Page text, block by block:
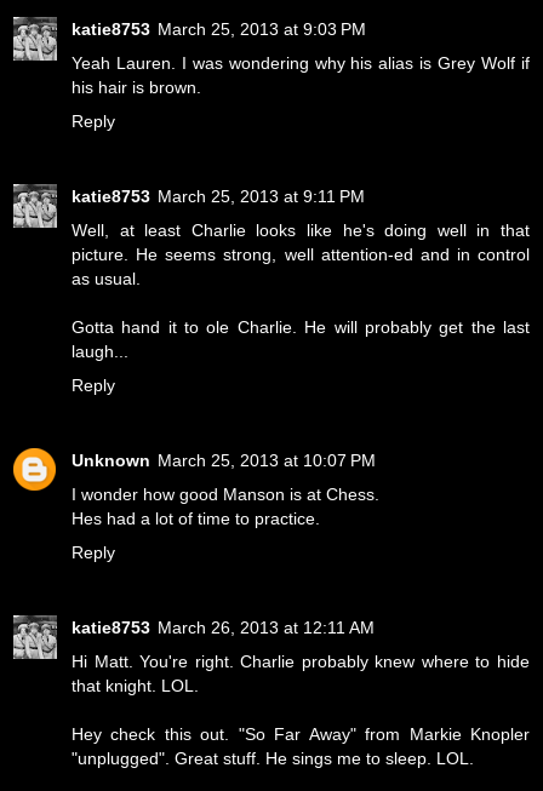
katie8753 March 25, 2013 at 9:03 PM
Yeah Lauren. I was wondering why his alias is Grey Wolf if
his hair is brown.
Reply
katie8753 March 25, 2013 at 9:11 PM
Well, at least Charlie looks like he's doing well in that
picture. He seems strong, well attention-ed and in control
as usual.
Gotta hand it to ole Charlie. He will probably get the last
laugh...
Reply
Unknown March 25, 2013 at 10:07 PM
I wonder how good Manson is at Chess.
Hes had a lot of time to practice.
Reply
katie8753 March 26, 2013 at 12:11 AM
Hi Matt. You're right. Charlie probably knew where to hide
that knight. LOL.
Hey check this out. "So Far Away" from Markie Knopler
"unplugged". Great stuff. He sings me to sleep. LOL.